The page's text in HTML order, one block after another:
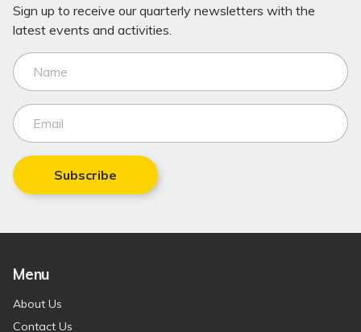
Sign up to receive our quarterly newsletters with the
latest events and activities.
Subscribe
Menu
About Us
Contact Us